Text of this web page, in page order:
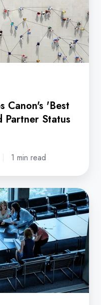
Canon's 'Best
Partner Status
1 min read